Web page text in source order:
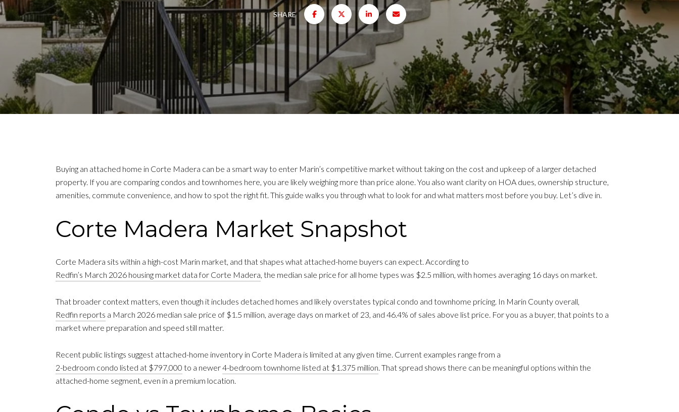
SHARE
Buying an attached home in Corte Madera can be a smart way to enter Marin’s competitive market without taking on the cost and upkeep of a larger detached
property. If you are comparing condos and townhomes here, you are likely weighing more than price alone. You also want clarity on HOA dues, ownership structure,
amenities, commute convenience, and how to spot the right fit. This guide walks you through what to look for and what matters most before you buy. Let’s dive in.
Corte Madera Market Snapshot
Corte Madera sits within a high-cost Marin market, and that shapes what attached-home buyers can expect. According to
Redfin’s March 2026 housing market data for Corte Madera, the median sale price for all home types was $2.5 million, with homes averaging 16 days on market.
That broader context matters, even though it includes detached homes and likely overstates typical condo and townhome pricing. In Marin County overall,
Redfin reports a March 2026 median sale price of $1.5 million, average days on market of 23, and 46.4% of sales above list price. For you as a buyer, that points to a
market where preparation and speed still matter.
Recent public listings suggest attached-home inventory in Corte Madera is limited at any given time. Current examples range from a
2-bedroom condo listed at $797,000 to a newer4-bedroom townhome listed at $1.375 million . That spread shows there can be meaningful options within the
attached-home segment, even in a premium location.